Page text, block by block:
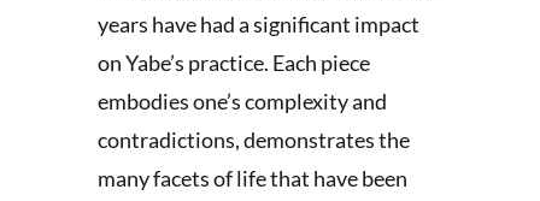
years have had a significant impact
on Yabe’s practice. Each piece
embodies one’s complexity and
contradictions, demonstrates the
many facets of life that have been